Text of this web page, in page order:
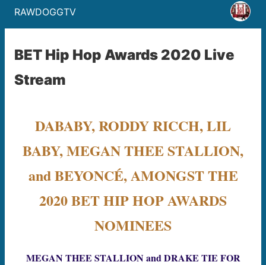
RAWDOGGTV
BET Hip Hop Awards 2020 Live
Stream
DABABY, RODDY RICCH, LIL
BABY, MEGAN THEE STALLION,
and BEYONCÉ, AMONGST THE
2020 BET HIP HOP AWARDS
NOMINEES
MEGAN THEE STALLION and DRAKE TIE FOR